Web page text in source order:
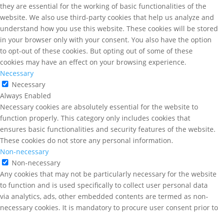
they are essential for the working of basic functionalities of the
website. We also use third-party cookies that help us analyze and
understand how you use this website. These cookies will be stored
in your browser only with your consent. You also have the option
to opt-out of these cookies. But opting out of some of these
cookies may have an effect on your browsing experience.
Necessary
Necessary
Always Enabled
Necessary cookies are absolutely essential for the website to
function properly. This category only includes cookies that
ensures basic functionalities and security features of the website.
These cookies do not store any personal information.
Non-necessary
Non-necessary
Any cookies that may not be particularly necessary for the website
to function and is used specifically to collect user personal data
via analytics, ads, other embedded contents are termed as non-
necessary cookies. It is mandatory to procure user consent prior to